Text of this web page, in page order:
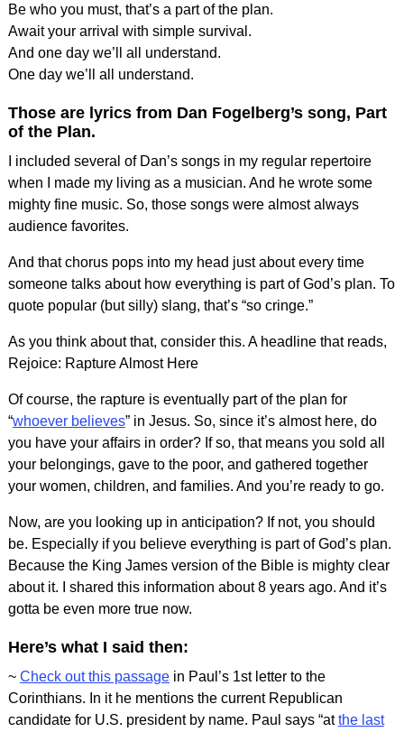
Be who you must, that’s a part of the plan.
Await your arrival with simple survival.
And one day we’ll all understand.
One day we’ll all understand.
Those are lyrics from Dan Fogelberg’s song, Part
of the Plan.
I included several of Dan’s songs in my regular repertoire
when I made my living as a musician. And he wrote some
mighty fine music. So, those songs were almost always
audience favorites.
And that chorus pops into my head just about every time
someone talks about how everything is part of God’s plan. To
quote popular (but silly) slang, that’s “so cringe.”
As you think about that, consider this. A headline that reads,
Rejoice: Rapture Almost Here
Of course, the rapture is eventually part of the plan for
“whoever believes” in Jesus. So, since it’s almost here, do
you have your affairs in order? If so, that means you sold all
your belongings, gave to the poor, and gathered together
your women, children, and families. And you’re ready to go.
Now, are you looking up in anticipation? If not, you should
be. Especially if you believe everything is part of God’s plan.
Because the King James version of the Bible is mighty clear
about it. I shared this information about 8 years ago. And it’s
gotta be even more true now.
Here’s what I said then:
~ Check out this passagein Paul’s 1st letter to the
Corinthians. In it he mentions the current Republican
candidate for U.S. president by name. Paul says “atthe last